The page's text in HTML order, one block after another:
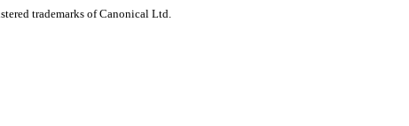
trademarks of Canonical Ltd.